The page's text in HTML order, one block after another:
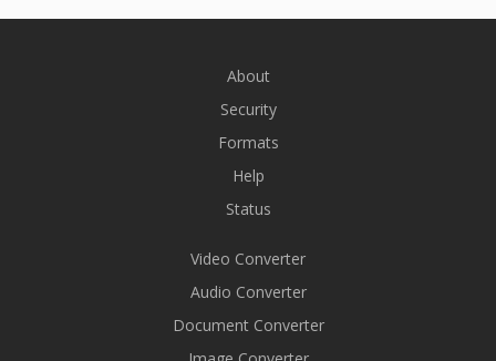
About
Security
Formats
Help
Status
Video Converter
Audio Converter
Document Converter